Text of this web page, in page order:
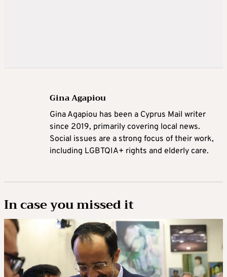
Gina Agapiou
Gina Agapiou has been a Cyprus Mail writer
since 2019, primarily covering local news.
Social issues are a strong focus of their work,
including LGBTQIA+ rights and elderly care.
In case you missed it